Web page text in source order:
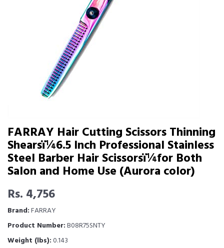
FARRAY Hair Cutting Scissors Thinning
Shearsï¼6.5 Inch Professional Stainless
Steel Barber Hair Scissorsï¼for Both
Salon and Home Use (Aurora color)
Rs. 4,756
Brand:FARRAY
Product Number:B08R75SNTY
Weight (lbs):0.143